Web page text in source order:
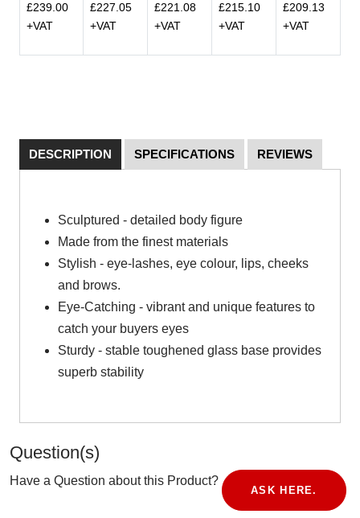
£239.00
+VAT
£227.05
+VAT
£221.08
+VAT
£215.10
+VAT
£209.13
+VAT
DESCRIPTION SPECIFICATIONS REVIEWS
Sculptured - detailed body figure
Made from the finest materials
Stylish - eye-lashes, eye colour, lips, cheeks
and brows.
Eye-Catching - vibrant and unique features to
catch your buyers eyes
Sturdy - stable toughened glass base provides
superb stability
Question(s)
Have a Question about this Product?
ASK HERE.